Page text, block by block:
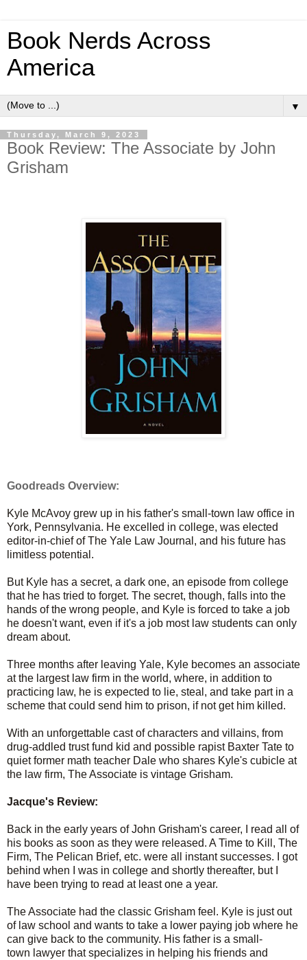
Book Nerds Across
America
▼
Thursday, March 9, 2023
Book Review: The Associate by John
Grisham
Goodreads Overview:
Kyle McAvoy grew up in his father's small-town law office in
York, Pennsylvania. He excelled in college, was elected
editor-in-chief of The Yale Law Journal, and his future has
limitless potential.
But Kyle has a secret, a dark one, an episode from college
that he has tried to forget. The secret, though, falls into the
hands of the wrong people, and Kyle is forced to take a job
he doesn't want, even if it's a job most law students can only
dream about.
Three months after leaving Yale, Kyle becomes an associate
at the largest law firm in the world, where, in addition to
practicing law, he is expected to lie, steal, and take part in a
scheme that could send him to prison, if not get him killed.
With an unforgettable cast of characters and villains, from
drug-addled trust fund kid and possible rapist Baxter Tate to
quiet former math teacher Dale who shares Kyle's cubicle at
the law firm, The Associate is vintage Grisham.
Jacque's Review:
Back in the early years of John Grisham's career, I read all of
his books as soon as they were released. A Time to Kill, The
Firm, The Pelican Brief, etc. were all instant successes. I got
behind when I was in college and shortly thereafter, but I
have been trying to read at least one a year.
The Associate had the classic Grisham feel. Kyle is just out
of law school and wants to take a lower paying job where he
can give back to the community. His father is a small-
town lawyer that specializes in helping his friends and